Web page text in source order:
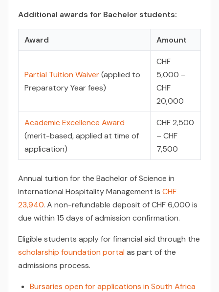
Additional awards for Bachelor students:
Award Amount
Partial Tuition Waiver(applied to
Preparatory Year fees)
CHF
5,000 –
CHF
20,000
Academic Excellence Award
(merit-based, applied at time of
application)
CHF 2,500
– CHF
7,500
Annual tuition for the Bachelor of Science in
International Hospitality Management is CHF
23,940. A non-refundable deposit of CHF 6,000 is
due within 15 days of admission confirmation.
Eligible students apply for financial aid through the
scholarship foundation portal as part of the
admissions process.
Bursaries open for applications in South Africa